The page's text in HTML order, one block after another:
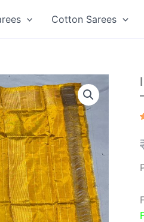
Cotton Sarees